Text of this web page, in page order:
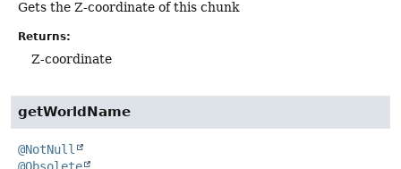
Gets the Z-coordinate of this chunk
Returns:
Z-coordinate
getWorldName
@NotNull
@Obsolete